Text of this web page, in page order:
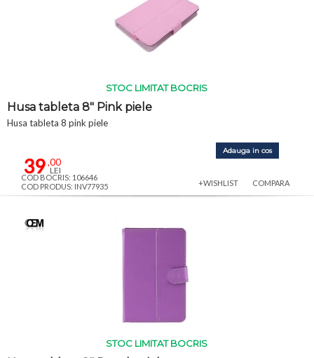
STOC LIMITAT BOCRIS
Husa tableta 8" Pink piele
Husa tableta 8 pink piele
39,00
LEI
Adauga in cos
COD BOCRIS: 106646
COD PRODUS: INV77935
+WISHLIST COMPARA
STOC LIMITAT BOCRIS